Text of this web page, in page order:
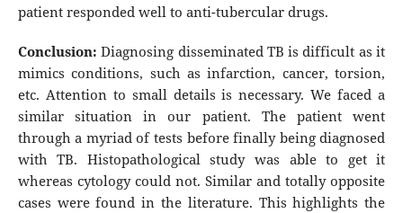
patient responded well to anti-tubercular drugs.
Conclusion:Diagnosing disseminated TB is difficult as it
mimics conditions, such as infarction, cancer, torsion,
etc. Attention to small details is necessary. We faced a
similar situation in our patient. The patient went
through a myriad of tests before finally being diagnosed
with TB. Histopathological study was able to get it
whereas cytology could not. Similar and totally opposite
cases were found in the literature. This highlights the